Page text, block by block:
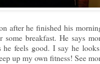
after he finished his
breakfast. He says
he feels good. I say he
up my own fitness! See